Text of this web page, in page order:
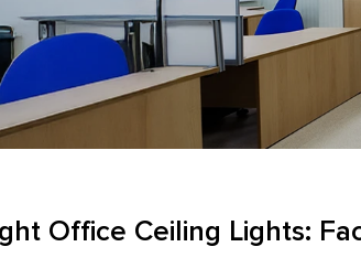
Office Ceiling Lights: